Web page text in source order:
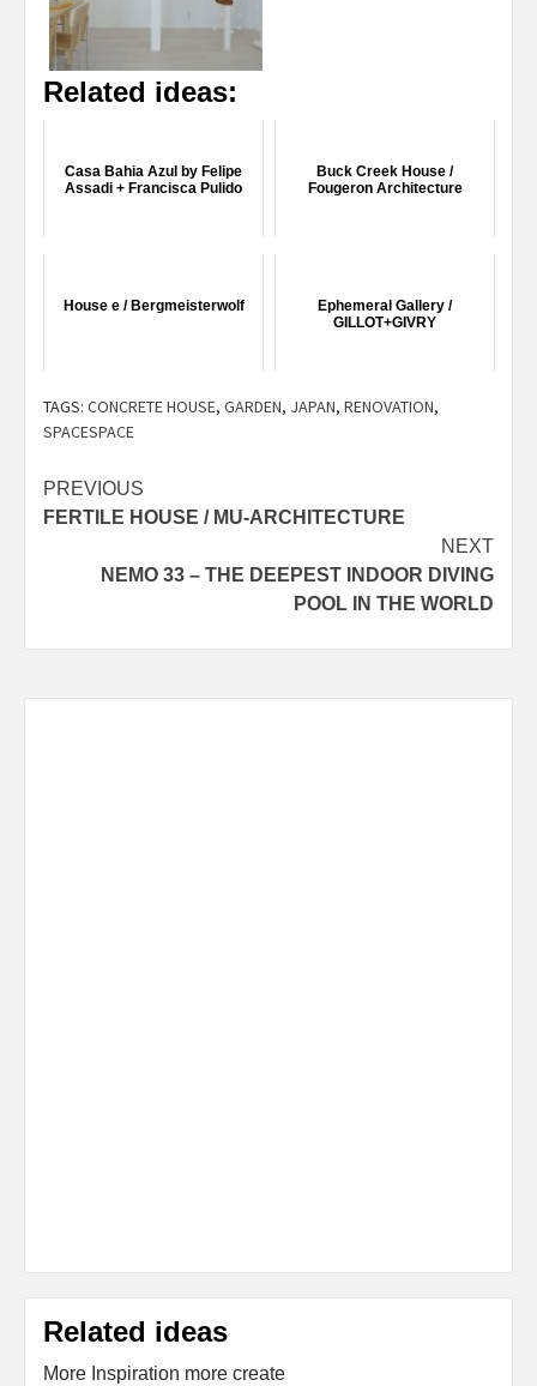
Related ideas:
Casa Bahia Azul by Felipe
Assadi + Francisca Pulido
Buck Creek House /
Fougeron Architecture
House e / Bergmeisterwolf
Ephemeral Gallery /
GILLOT+GIVRY
TAGS: CONCRETE HOUSE, GARDEN, JAPAN, RENOVATION,
SPACESPACE
Post
navigation
PREVIOUS
FERTILE HOUSE / MU-ARCHITECTURE
NEXT
NEMO 33 – THE DEEPEST INDOOR DIVING
POOL IN THE WORLD
Related ideas
More Inspiration more create